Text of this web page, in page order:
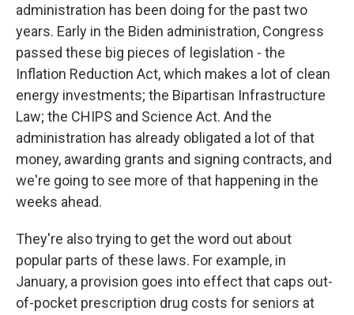
administration has been doing for the past two
years. Early in the Biden administration, Congress
passed these big pieces of legislation - the
Inflation Reduction Act, which makes a lot of clean
energy investments; the Bipartisan Infrastructure
Law; the CHIPS and Science Act. And the
administration has already obligated a lot of that
money, awarding grants and signing contracts, and
we're going to see more of that happening in the
weeks ahead.
They're also trying to get the word out about
popular parts of these laws. For example, in
January, a provision goes into effect that caps out-
of-pocket prescription drug costs for seniors at